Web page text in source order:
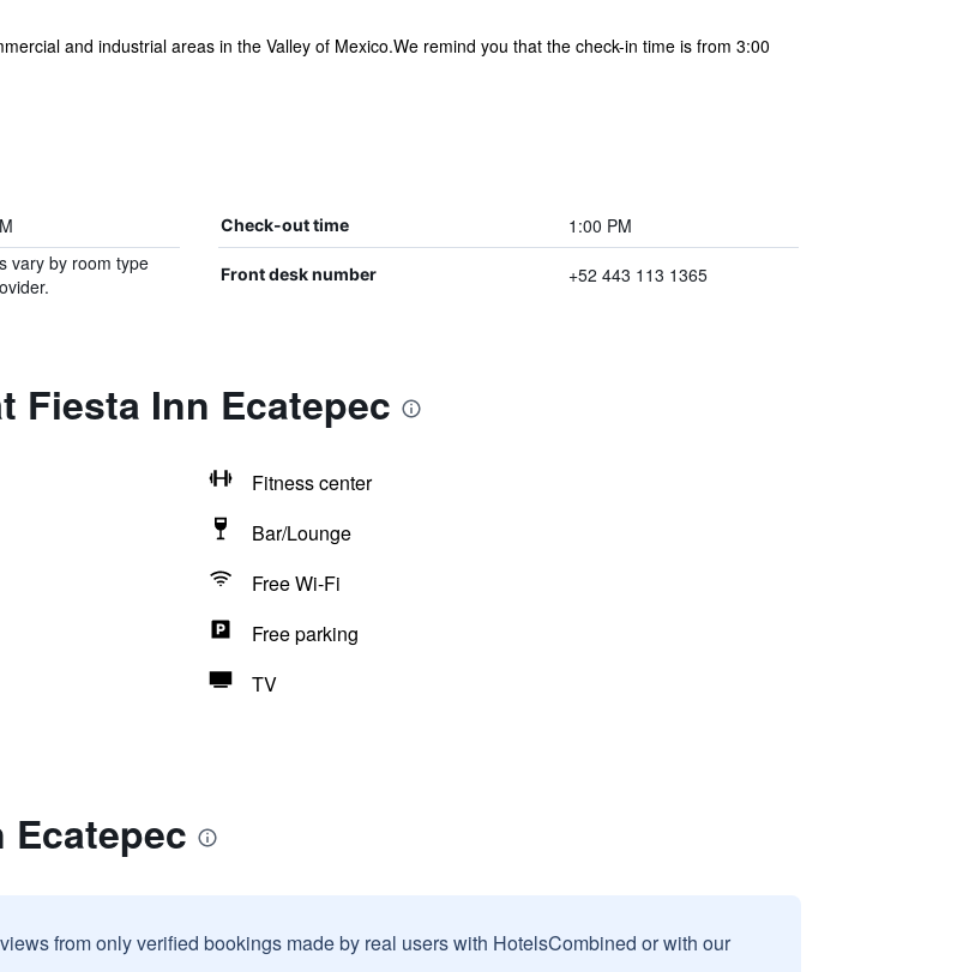
and industrial areas in the Valley of Mexico.We remind you that the check-in time is from 3:00
Check-out time 1:00 PM
vary by room type
Front desk number +52 443 113 1365
Fiesta Inn Ecatepec
Fitness center
Bar/Lounge
Free Wi-Fi
Free parking
TV
Ecatepec
from only verified bookings made by real users with HotelsCombined or with our